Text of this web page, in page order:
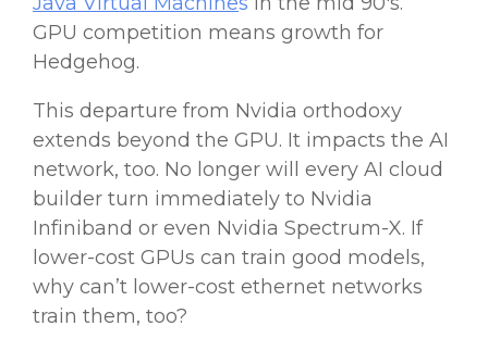
GPU competition means growth for
Hedgehog.
This departure from Nvidia orthodoxy
extends beyond the GPU. It impacts the AI
network, too. No longer will every AI cloud
builder turn immediately to Nvidia
Infiniband or even Nvidia Spectrum-X. If
lower-cost GPUs can train good models,
why can’t lower-cost ethernet networks
train them, too?